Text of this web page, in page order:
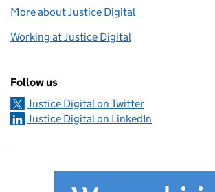
More about Justice Digital
Working at Justice Digital
Follow us
Justice Digital on Twitter
Justice Digital on LinkedIn